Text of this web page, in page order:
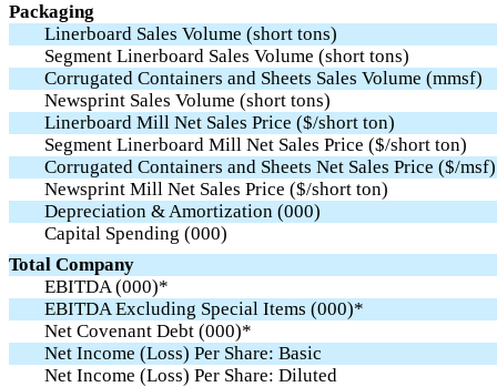
Packaging
Linerboard Sales Volume (short tons)
Segment Linerboard Sales Volume (short tons)
Corrugated Containers and Sheets Sales Volume (mmsf)
Newsprint Sales Volume (short tons)
Linerboard Mill Net Sales Price ($/short ton)
Segment Linerboard Mill Net Sales Price ($/short ton)
Corrugated Containers and Sheets Net Sales Price ($/msf)
Newsprint Mill Net Sales Price ($/short ton)
Depreciation & Amortization (000)
Capital Spending (000)
Total Company
EBITDA (000)*
EBITDA Excluding Special Items (000)*
Net Covenant Debt (000)*
Net Income (Loss) Per Share: Basic
Net Income (Loss) Per Share: Diluted